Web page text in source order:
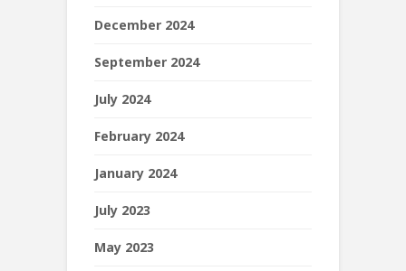
December 2024
September 2024
July 2024
February 2024
January 2024
July 2023
May 2023